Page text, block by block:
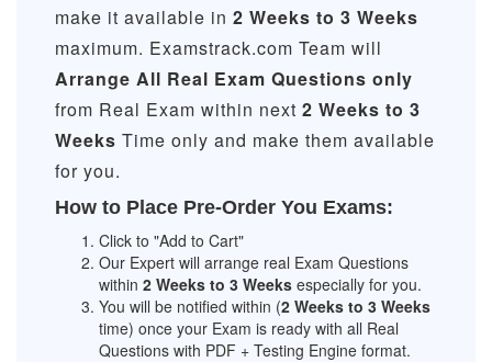
make it available in 2 Weeks to 3 Weeks
maximum. Examstrack.com Team will
Arrange All Real Exam Questions only
from Real Exam within next 2 Weeks to 3
Weeks Time only and make them available
for you.
How to Place Pre-Order You Exams:
Click to "Add to Cart"
Our Expert will arrange real Exam Questions
within 2 Weeks to 3 Weeks especially for you.
You will be notified within (2 Weeks to 3 Weeks
time) once your Exam is ready with all Real
Questions with PDF + Testing Engine format.